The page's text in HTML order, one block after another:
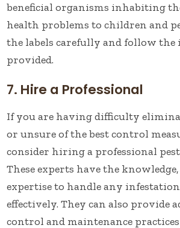
beneficial organisms inhabiting
health problems to children and
the labels carefully and follow
provided.
7. Hire a Professional
If you are having difficulty
or unsure of the best control
consider hiring a professional
These experts have the
expertise to handle any
effectively. They can also provide
control and maintenance